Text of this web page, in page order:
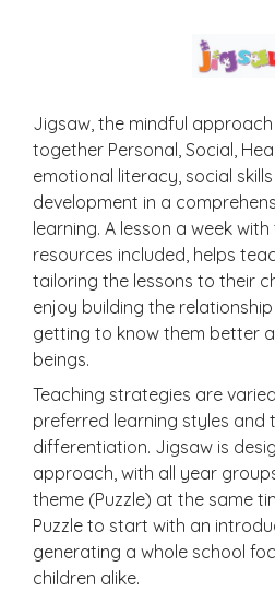
Jigsaw, the mindful approach
together Personal, Social,
emotional literacy, social
development in a
learning. A lesson a week
resources included, helps
tailoring the lessons to their
enjoy building the relationship
getting to know them better
beings.
Teaching strategies are
preferred learning styles and
differentiation. Jigsaw is
approach, with all year
theme (Puzzle) at the same
Puzzle to start with an
generating a whole school
children alike.